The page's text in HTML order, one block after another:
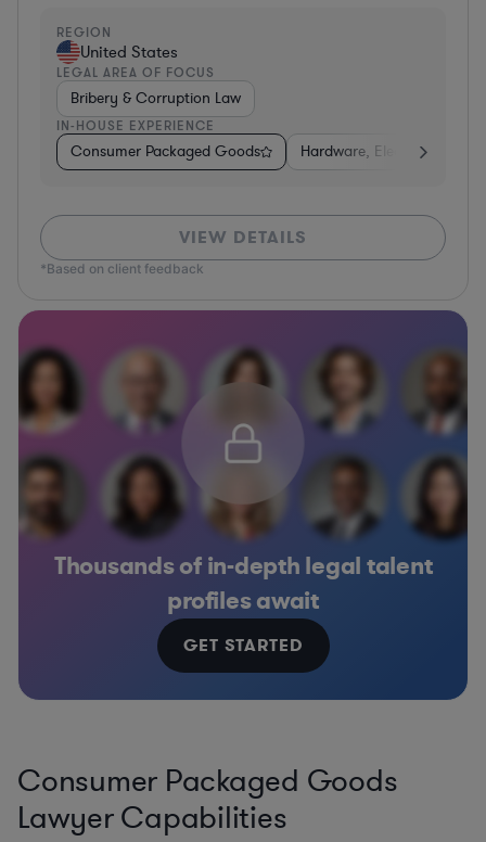
REGION
United States
LEGAL AREA OF FOCUS
Bribery & Corruption Law
IN-HOUSE EXPERIENCE
Consumer Packaged Goods Hardware, Electronics, &
VIEW DETAILS
*Based on client feedback
Thousands of in-depth legal talent
profiles await
GET STARTED
Consumer Packaged Goods
Lawyer Capabilities